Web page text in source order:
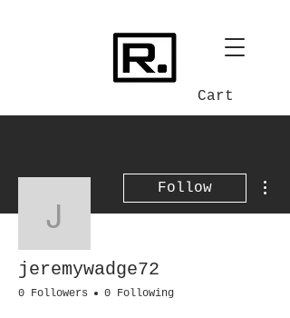
Cart
jeremywadge72
Follow
jeremywadge72
0 Followers 0 Following